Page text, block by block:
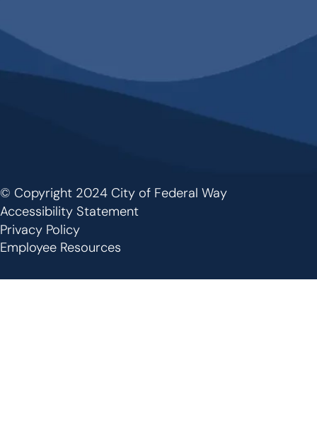
Footer
© Copyright 2024 City of Federal Way
Accessibility Statement
Privacy Policy
Employee Resources